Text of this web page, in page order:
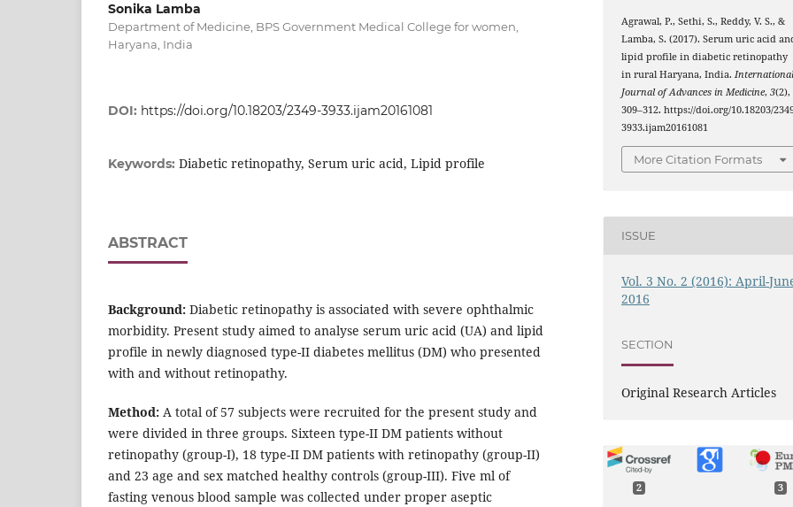
Sonika Lamba
Department of Medicine, BPS Government Medical College for women,
Haryana, India
DOI: https://doi.org/10.18203/2349-3933.ijam20161081
Keywords: Diabetic retinopathy, Serum uric acid, Lipid profile
ABSTRACT
Background: Diabetic retinopathy is associated with severe ophthalmic
morbidity. Present study aimed to analyse serum uric acid (UA) and lipid
profile in newly diagnosed type-II diabetes mellitus (DM) who presented
with and without retinopathy.
Method: A total of 57 subjects were recruited for the present study and
were divided in three groups. Sixteen type-II DM patients without
retinopathy (group-I), 18 type-II DM patients with retinopathy (group-II)
and 23 age and sex matched healthy controls (group-III). Five ml of
fasting venous blood sample was collected under proper aseptic
Agrawal, P., Sethi, S., Reddy, V. S., &
Lamba, S. (2017). Serum uric acid
lipid profile in diabetic retinopathy
in rural Haryana, India.
Journal of Advances in Medicine,3(2),
309–312. https://doi.org/10.18203/
3933.ijam20161081
More Citation Formats
ISSUE
Vol. 3 No. 2 (2016): April-
2016
SECTION
Original Research Articles
2 3